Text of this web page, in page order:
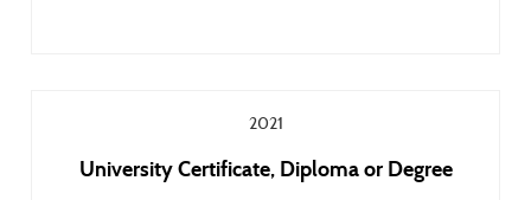
2021
University Certificate, Diploma or Degree